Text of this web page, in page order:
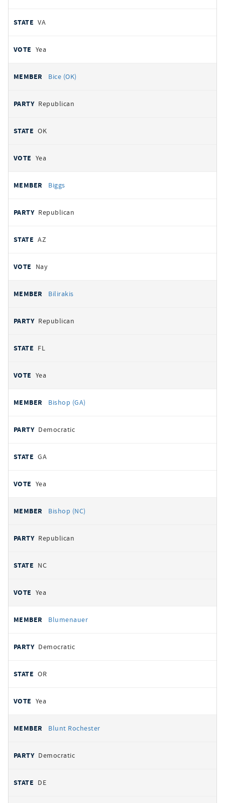
VA
Yea
Bice (OK)
Republican
OK
Yea
Biggs
Republican
AZ
Nay
Bilirakis
Republican
FL
Yea
Bishop (GA)
Democratic
GA
Yea
Bishop (NC)
Republican
NC
Yea
Blumenauer
Democratic
OR
Yea
Blunt Rochester
Democratic
DE